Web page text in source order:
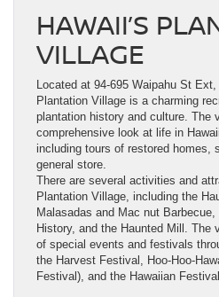
HAWAII’S
VILLAGE
Located at 94-695 Waipahu St
Plantation Village is a charming
plantation history and culture. The
comprehensive look at life in
including tours of restored homes,
general store.
There are several activities and
Plantation Village, including the
Malasadas and Mac nut
History, and the Haunted Mill. The
of special events and festivals
the Harvest Festival, Hoo-Hoo-
Festival), and the Hawaiian Festival.